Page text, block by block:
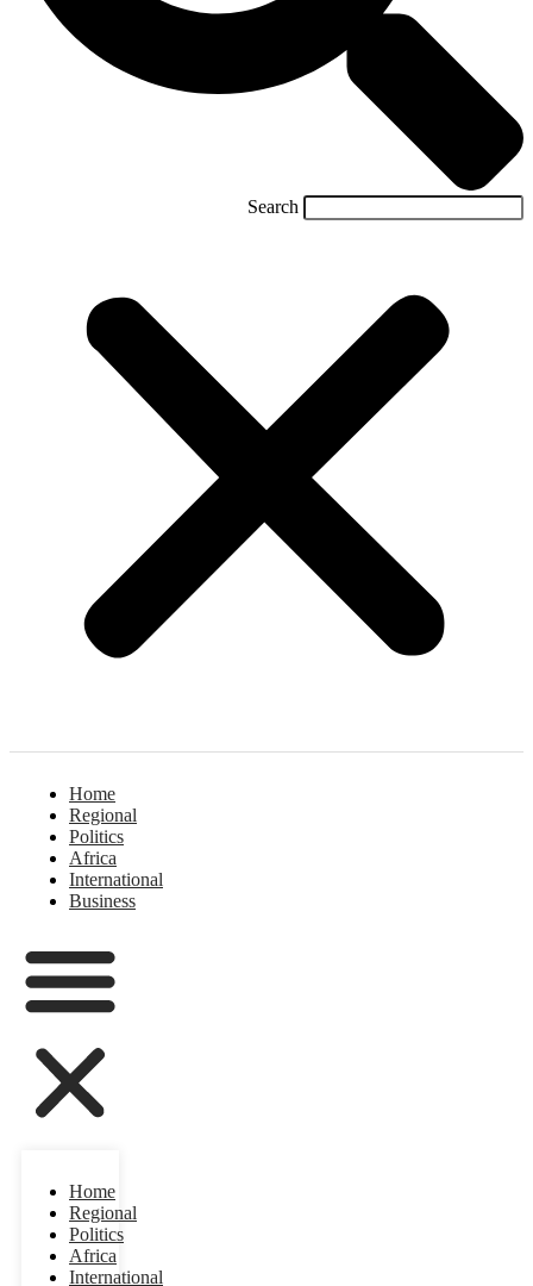
Search
Home
Regional
Politics
Africa
International
Business
Home
Regional
Politics
Africa
International